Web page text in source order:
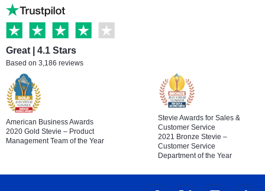
Great | 4.1 Stars
Based on 3,186 reviews
American Business Awards
2020 Gold Stevie – Product
Management Team of the Year
Stevie Awards for Sales &
Customer Service
2021 Bronze Stevie –
Customer Service
Department of the Year